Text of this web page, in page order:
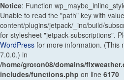
Notice: Function
Unable to read the "path" key with
content/plugins/jetpack/_inc/build/
for stylesheet "jetpack-subscriptions".
WordPress for more information. (This
7.0.0.) in
/home/groton08/domains/
includes/functions.php on line 6170